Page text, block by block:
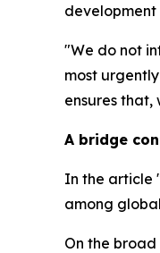
"We do not
most
ensures
A bridge
In the article
among
On the